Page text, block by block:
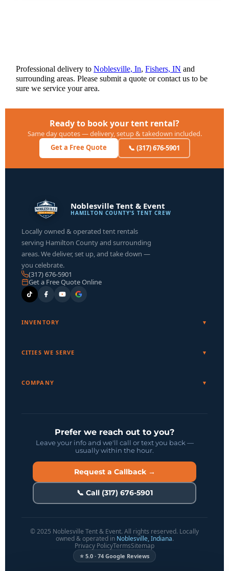
Professional delivery toNoblesville, In,Fishers, IN and
surrounding areas. Please submit a quote or contact us to be
sure we service your area.
Ready to book your tent rental?
Same day quotes — delivery, setup & takedown included.
Get a Free Quote
📞 (317) 676-5901
Noblesville Tent & Event
HAMILTON COUNTY’S TENT CREW
Locally owned & operated tent rentals
serving Hamilton County and surrounding
areas. We deliver, set up, and take down —
you celebrate.
(317) 676-5901
Get a Free Quote Online
INVENTORY
CITIES WE SERVE
COMPANY
Prefer we reach out to you?
Leave your info and we'll call or text you back —
usually within the hour.
Request a Callback →
📞 Call (317) 676-5901
© 2025 Noblesville Tent & Event. All rights reserved. Locally
owned & operated in Noblesville, Indiana.
Privacy PolicyTermsSitemap
⭐ 5.0 · 74 Google Reviews